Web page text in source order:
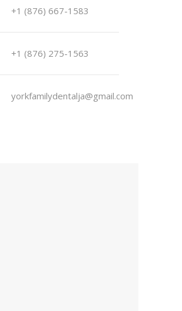
+1 (876) 667-1583
+1 (876) 275-1563
yorkfamilydentalja@gmail.com